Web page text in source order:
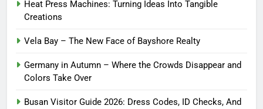
Heat Press Machines: Turning Ideas Into Tangible
Creations
Vela Bay – The New Face of Bayshore Realty
Germany in Autumn – Where the Crowds Disappear and
Colors Take Over
Busan Visitor Guide 2026: Dress Codes, ID Checks, And